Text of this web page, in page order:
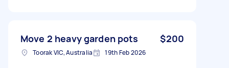
Move 2 heavy garden pots $200
Toorak VIC, Australia 19th Feb 2026